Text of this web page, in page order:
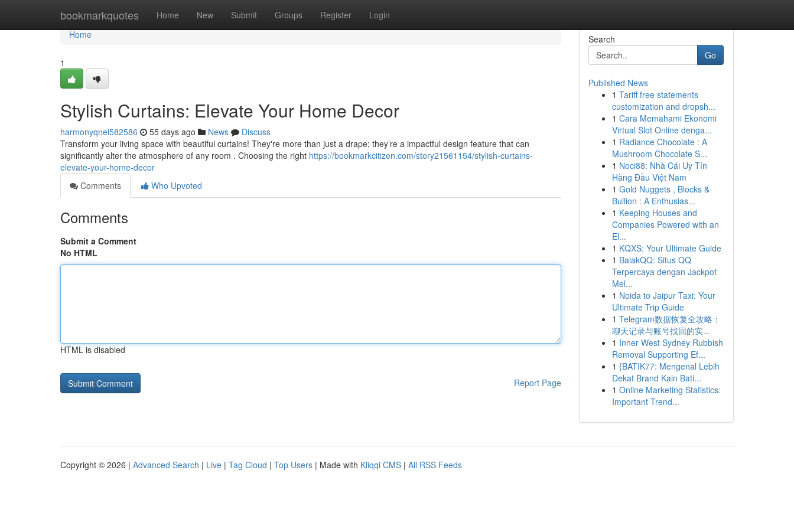
bookmarkquotes Home New Submit Groups Register Login
Home
Home
1
Stylish Curtains: Elevate Your Home Decor
harmonyqnei582586 55 days ago News
Discuss
Transform your living space with beautiful curtains! They're more than just a drape; they’re a impactful design feature that can
significantly alter the atmosphere of any room . Choosing the right https://bookmarkcitizen.com/story21561154/stylish-curtains-
elevate-your-home-decor
Comments
Who Upvoted
Comments
Submit a Comment
No HTML
HTML is disabled
Report Page
Search
Go
Published News
1 Tariff free statements
customization and dropsh...
1 Cara Memahami Ekonomi
Virtual Slot Online denga...
1 Radiance Chocolate : A
Mushroom Chocolate S...
1 Noci88: Nhà Cái Uy Tín
Hàng Đầu Việt Nam
1 Gold Nuggets , Blocks &
Bullion : A Enthusias...
1 Keeping Houses and
Companies Powered with an
El...
1 KQXS: Your Ultimate Guide
1 BalakQQ: Situs QQ
Terpercaya dengan Jackpot
Mel...
1 Noida to Jaipur Taxi: Your
Ultimate Trip Guide
1 Telegram数据恢复全攻略：
聊天记录与账号找回的实...
1 Inner West Sydney Rubbish
Removal Supporting Ef...
1 {BATIK77: Mengenal Lebih
Dekat Brand Kain Bati...
1 Online Marketing Statistics:
Important Trend...
Copyright © 2026 | Advanced Search | Live | Tag Cloud | Top Users | Made with Kliqqi CMS | All RSS Feeds